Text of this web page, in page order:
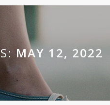
MAY 12, 2022